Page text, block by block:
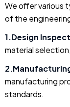
We offer various
of the
1.Design
material
manufacturing
standards.